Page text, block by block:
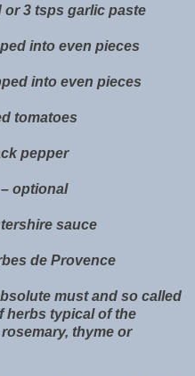
3 tsps garlic paste
into even pieces
into even pieces
tomatoes
pepper
optional
sauce
de Provence
must and so called
herbs typical of the
thyme or